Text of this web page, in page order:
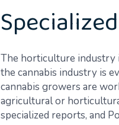
The horticulture industry
the cannabis industry is
cannabis growers are
agricultural or
specialized reports, and